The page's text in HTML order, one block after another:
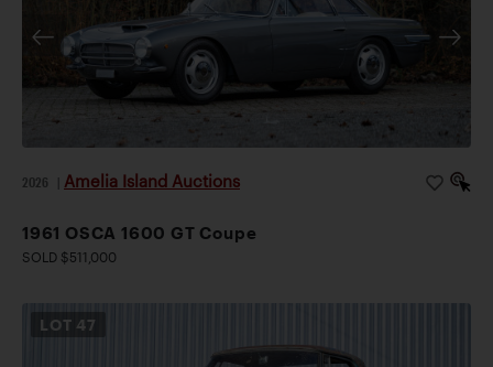
2026 Amelia Island Auctions
1961 OSCA 1600 GT Coupe
SOLD $511,000
LOT 47